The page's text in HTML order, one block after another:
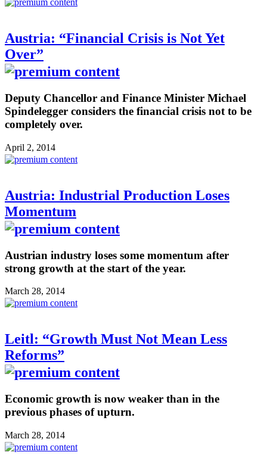
Austria: “Financial Crisis is Not Yet
Over”
Deputy Chancellor and Finance Minister Michael
Spindelegger considers the financial crisis not to be
completely over.
April 2, 2014
Austria: Industrial Production Loses
Momentum
Austrian industry loses some momentum after
strong growth at the start of the year.
March 28, 2014
Leitl: “Growth Must Not Mean Less
Reforms”
Economic growth is now weaker than in the
previous phases of upturn.
March 28, 2014